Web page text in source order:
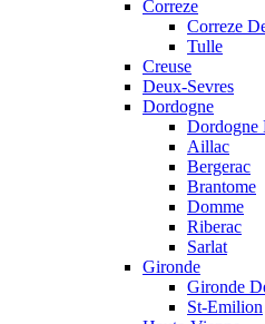
Correze
Correze
Tulle
Creuse
Deux-Sevres
Dordogne
Dordogne
Aillac
Bergerac
Brantome
Domme
Riberac
Sarlat
Gironde
Gironde
St-Emilion